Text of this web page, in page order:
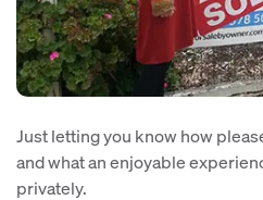
Just letting you know how
and what an enjoyable
privately.